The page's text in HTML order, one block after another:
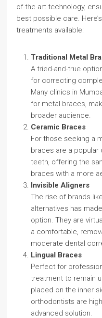
of-the-art technology,
best possible care.
treatments available:
Traditional Metal
A tried-and-true
for correcting
Many clinics in
for metal braces,
broader audience.
Ceramic Braces
For those seeking a
braces are a popular
teeth, offering the
braces with a more
Invisible Aligners
The rise of brands
alternatives has
option. They are
a comfortable,
moderate dental
Lingual Braces
Perfect for
treatment to remain
placed on the inner
orthodontists are
advanced solution.